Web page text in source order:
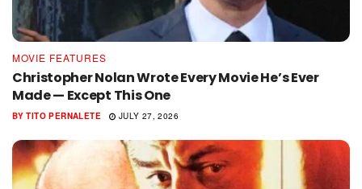
MOVIE FEATURES
Christopher Nolan Wrote Every Movie He’s Ever
Made — Except This One
BY TITO PERNALETE JULY 27, 2026